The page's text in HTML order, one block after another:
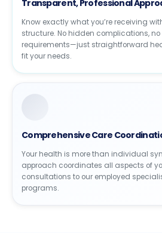
Transparent, Professional
Know exactly what you’re receiving
structure. No hidden complications,
requirements—just straightforward
fit your needs.
Comprehensive Care
Your health is more than individual
approach coordinates all aspects of
consultations to our employed
programs.